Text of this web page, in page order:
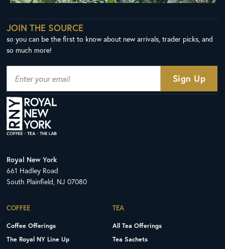
JOIN THE SOURCE
so you can be the first to know about new arrivals, trader picks, and
so much more!
Royal New York
661 Hadley Road
South Plainfield, NJ 07080
COFFEE
Coffee Offerings
The Royal NY Line Up
TEA
All Tea Offerings
Tea Sachets